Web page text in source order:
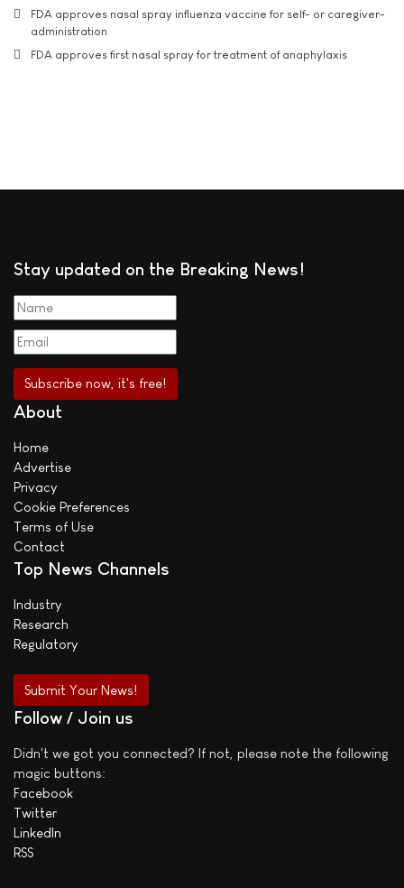
FDA approves nasal spray influenza vaccine for self- or caregiver-
administration
FDA approves first nasal spray for treatment of anaphylaxis
Stay updated on the Breaking News!
About
Home
Advertise
Privacy
Cookie Preferences
Terms of Use
Contact
Top News Channels
Industry
Research
Regulatory
Submit Your News!
Follow / Join us
Didn't we got you connected? If not, please note the following
magic buttons:
Facebook
Twitter
LinkedIn
RSS